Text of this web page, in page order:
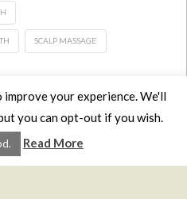
SCALP MASSAGE
TERMS FAQS
LinkedIn
YouTube
your experience. We'll
you can opt-out if you wish.
Read More